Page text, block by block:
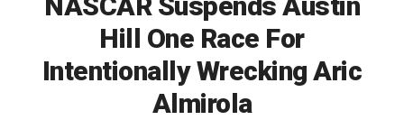
Hill One Race For
Intentionally Wrecking Aric
Almirola